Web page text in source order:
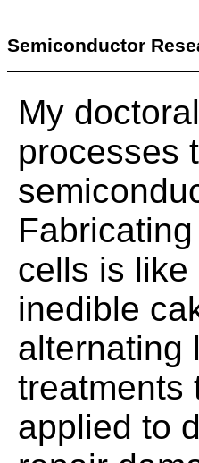
Semiconductor
My
processes
cells is like
inedible
alternating
treatments
applied to